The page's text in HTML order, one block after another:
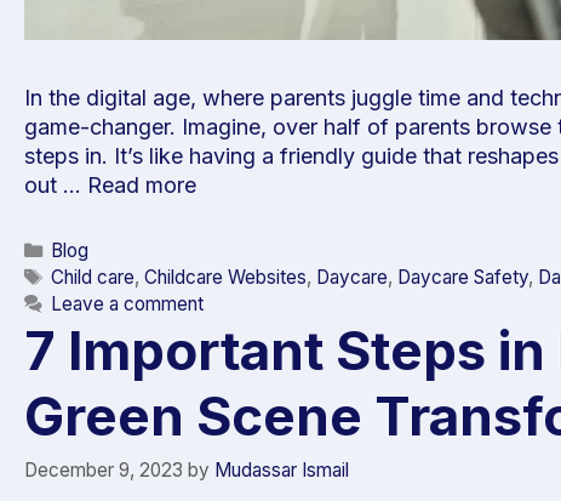
In the digital age, where parents juggle time and
game-changer. Imagine, over half of parents
steps in. It’s like having a friendly guide that
out … Read more
Blog
Child care,Childcare Websites, Daycare, Daycare Safety,
Leave a comment
7 Important Steps
Green Scene
December 9, 2023 by Mudassar Ismail